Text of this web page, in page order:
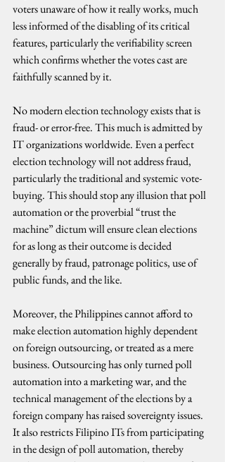
voters unaware of how it really works, much
less informed of the disabling of its critical
features, particularly the verifiability screen
which confirms whether the votes cast are
faithfully scanned by it.
No modern election technology exists that is
fraud- or error-free. This much is admitted by
IT organizations worldwide. Even a perfect
election technology will not address fraud,
particularly the traditional and systemic vote-
buying. This should stop any illusion that poll
automation or the proverbial “trust the
machine” dictum will ensure clean elections
for as long as their outcome is decided
generally by fraud, patronage politics, use of
public funds, and the like.
Moreover, the Philippines cannot afford to
make election automation highly dependent
on foreign outsourcing, or treated as a mere
business. Outsourcing has only turned poll
automation into a marketing war, and the
technical management of the elections by a
foreign company has raised sovereignty issues.
It also restricts Filipino ITs from participating
in the design of poll automation, thereby